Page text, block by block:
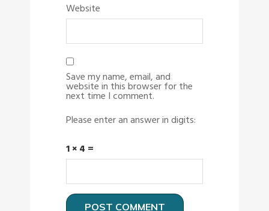
Website
Save my name, email, and
website in this browser for the
next time I comment.
Please enter an answer in digits:
1 × 4 =